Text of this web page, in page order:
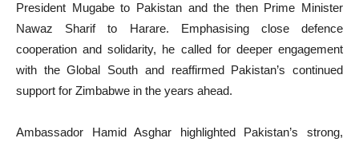
President Mugabe to Pakistan and the then Prime Minister
Nawaz Sharif to Harare. Emphasising close defence
cooperation and solidarity, he called for deeper engagement
with the Global South and reaffirmed Pakistan’s continued
support for Zimbabwe in the years ahead.
Ambassador Hamid Asghar highlighted Pakistan’s strong,